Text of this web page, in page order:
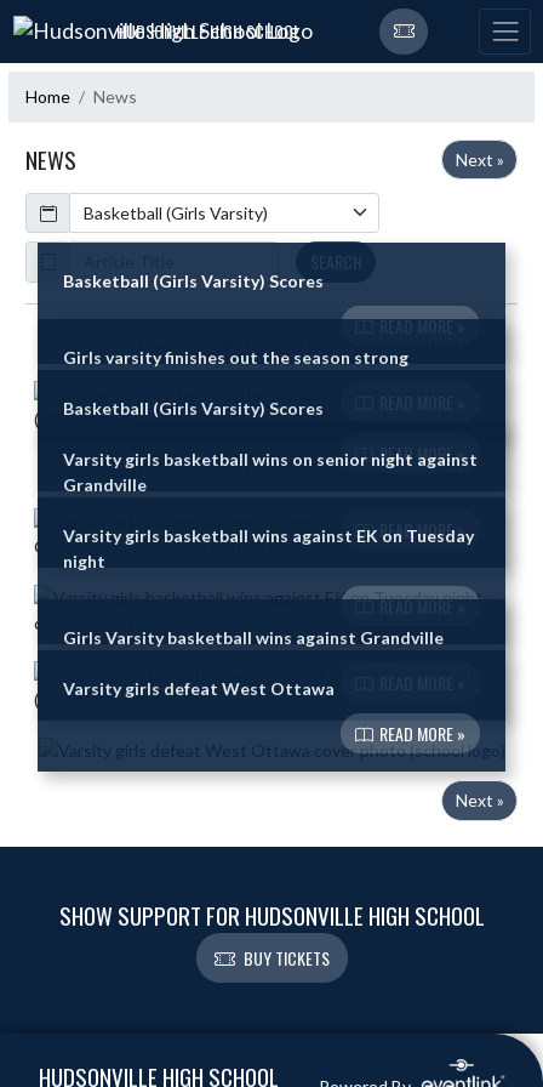
Skip Navigation Menu
HUDSONVILLE HIGH SCHOOL
Home News
NEWS
Next »
Calendar
ArticleName
Basketball (Girls Varsity) Scores
READ MORE »
Girls varsity finishes out the season strong
Basketball (Girls Varsity) Scores
READ MORE »
Varsity girls basketball wins on senior night against
Grandville
READ MORE »
Varsity girls basketball wins against EK on Tuesday
night
READ MORE »
Girls Varsity basketball wins against Grandville
Varsity girls defeat West Ottawa
READ MORE »
Next »
SHOW SUPPORT FOR HUDSONVILLE HIGH SCHOOL
BUY TICKETS
HUDSONVILLE HIGH SCHOOL